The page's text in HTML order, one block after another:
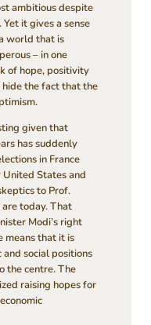
ambitious despite
it gives a sense
world that is
– in one
of hope, positivity
the fact that the
given that
has suddenly
in France
States and
to Prof.
are today. That
Modi’s right
means that it is
social positions
the centre. The
raising hopes for